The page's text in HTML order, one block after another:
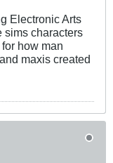
Electronic Arts
sims characters
how man
maxis created